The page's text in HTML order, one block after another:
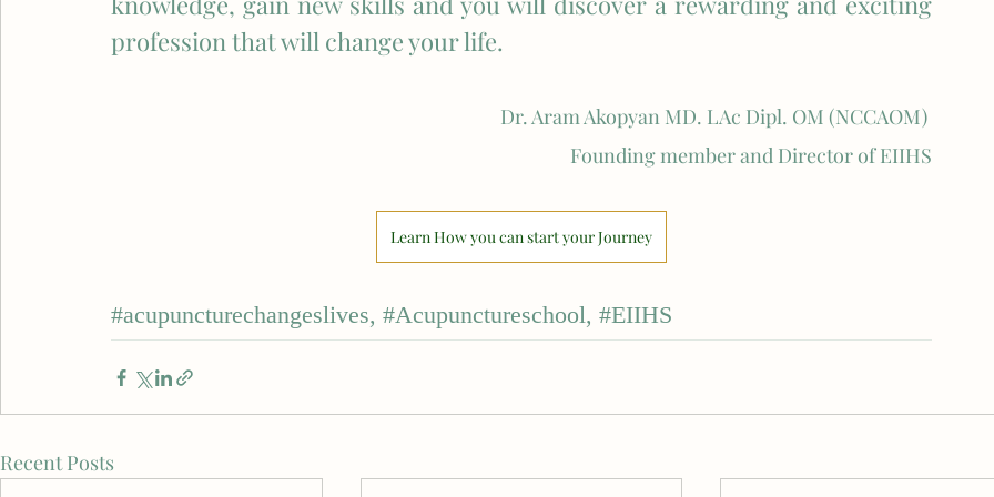
profession that will change your life.
Dr. Aram Akopyan MD. LAc Dipl. OM (NCCAOM)
Founding member and Director of EIIHS
Learn How you can start your Journey
#acupuncturechangeslives, #Acupunctureschool, #EIIHS
Recent Posts